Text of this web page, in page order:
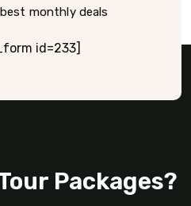
monthly deals
id=233]
Packages?